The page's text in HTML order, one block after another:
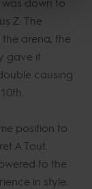
Z. The
arena, the
gave it
causing
position to
A Tout.
to the
in style.